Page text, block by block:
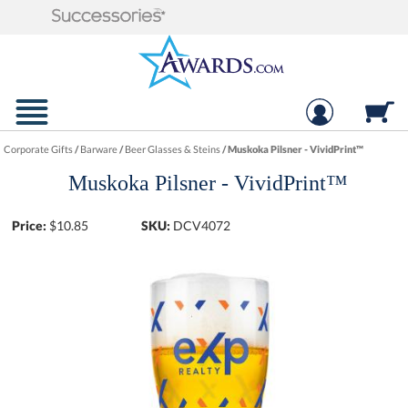
Corporate Gifts/Barware/Beer Glasses & Steins/Muskoka Pilsner - VividPrint™
Muskoka Pilsner - VividPrint™
Price: $10.85 SKU: DCV4072